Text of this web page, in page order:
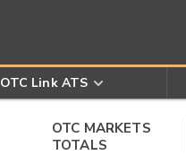
OTC Link ATS
OTC MARKETS
TOTALS